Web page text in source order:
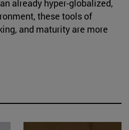
already hyper-globalized,
these tools of
and maturity are more